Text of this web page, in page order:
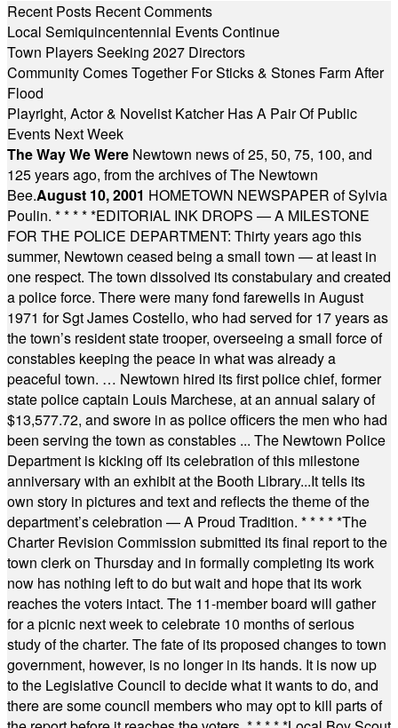
Recent Posts Recent Comments
Local Semiquincentennial Events Continue
Town Players Seeking 2027 Directors
Community Comes Together For Sticks & Stones Farm After
Flood
Playright, Actor & Novelist Katcher Has A Pair Of Public
Events Next Week
The Way We Were Newtown news of 25, 50, 75, 100, and
125 years ago, from the archives of The Newtown
Bee.August 10, 2001 HOMETOWN NEWSPAPER of Sylvia
Poulin. * * * * *EDITORIAL INK DROPS — A MILESTONE
FOR THE POLICE DEPARTMENT: Thirty years ago this
summer, Newtown ceased being a small town — at least in
one respect. The town dissolved its constabulary and created
a police force. There were many fond farewells in August
1971 for Sgt James Costello, who had served for 17 years as
the town’s resident state trooper, overseeing a small force of
constables keeping the peace in what was already a
peaceful town. … Newtown hired its first police chief, former
state police captain Louis Marchese, at an annual salary of
$13,577.72, and swore in as police officers the men who had
been serving the town as constables ... The Newtown Police
Department is kicking off its celebration of this milestone
anniversary with an exhibit at the Booth Library...It tells its
own story in pictures and text and reflects the theme of the
department’s celebration — A Proud Tradition. * * * * *The
Charter Revision Commission submitted its final report to the
town clerk on Thursday and in formally completing its work
now has nothing left to do but wait and hope that its work
reaches the voters intact. The 11-member board will gather
for a picnic next week to celebrate 10 months of serious
study of the charter. The fate of its proposed changes to town
government, however, is no longer in its hands. It is now up
to the Legislative Council to decide what it wants to do, and
there are some council members who may opt to kill parts of